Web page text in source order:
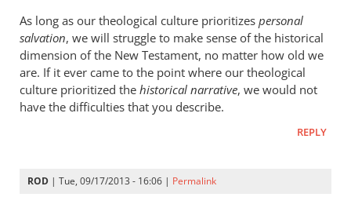
As long as our theological culture prioritizes personal
salvation, we will struggle to make sense of the historical
dimension of the New Testament, no matter how old we
are. If it ever came to the point where our theological
culture prioritized the historical narrative, we would not
have the difficulties that you describe.
REPLY
ROD | Tue, 09/17/2013 - 16:06 | Permalink